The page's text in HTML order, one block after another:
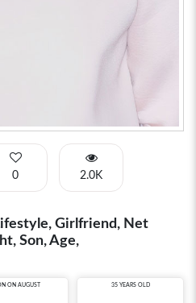
0 2.0K
Girlfriend, Net
Son, Age,
ON AUGUST 35 YEARS OLD